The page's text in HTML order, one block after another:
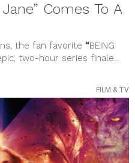
Comes To A
the fan favorite “BEING
two-hour series finale...
FILM & TV